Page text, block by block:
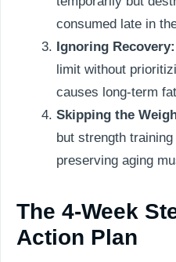
consumed late in
Ignoring Recovery:
limit without
causes long-term
Skipping the
but strength
preserving aging
The 4-Week
Action Plan